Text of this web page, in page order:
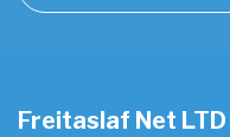
Freitaslaf Net LTD